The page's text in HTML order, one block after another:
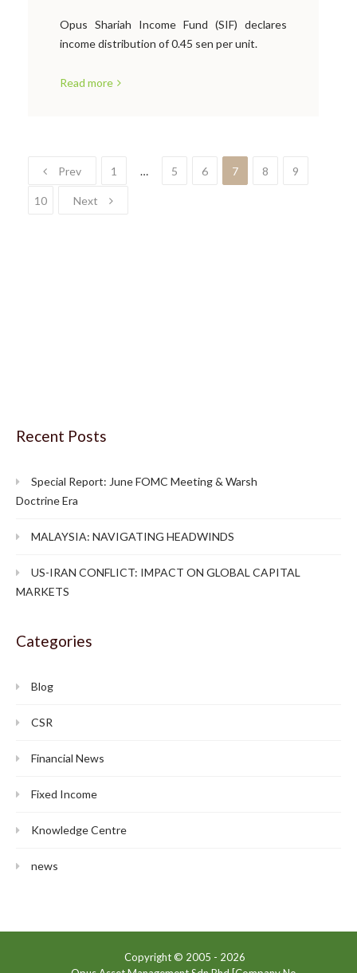
Opus Shariah Income Fund (SIF) declares
income distribution of 0.45 sen per unit.
Read more
Prev 1 … 5 6 7 8 9
10 Next
Recent Posts
Special Report: June FOMC Meeting & Warsh
Doctrine Era
MALAYSIA: NAVIGATING HEADWINDS
US-IRAN CONFLICT: IMPACT ON GLOBAL CAPITAL
MARKETS
Categories
Blog
CSR
Financial News
Fixed Income
Knowledge Centre
news
Copyright © 2005 - 2026